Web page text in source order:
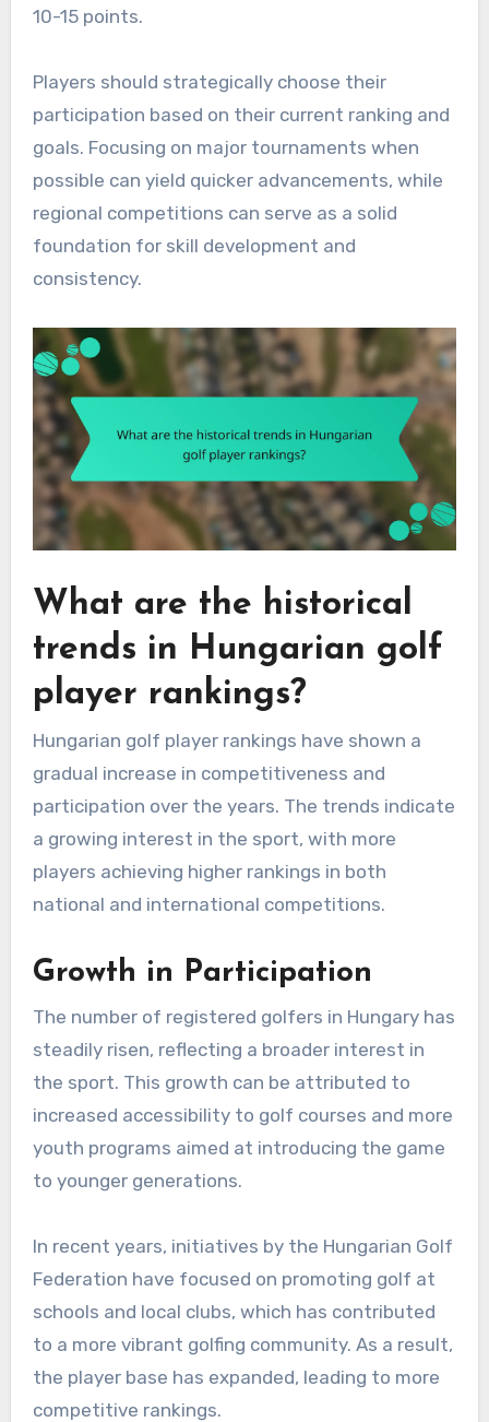
10-15 points.
Players should strategically choose their
participation based on their current ranking and
goals. Focusing on major tournaments when
possible can yield quicker advancements, while
regional competitions can serve as a solid
foundation for skill development and
consistency.
What are the historical
trends in Hungarian golf
player rankings?
Hungarian golf player rankings have shown a
gradual increase in competitiveness and
participation over the years. The trends indicate
a growing interest in the sport, with more
players achieving higher rankings in both
national and international competitions.
Growth in Participation
The number of registered golfers in Hungary has
steadily risen, reflecting a broader interest in
the sport. This growth can be attributed to
increased accessibility to golf courses and more
youth programs aimed at introducing the game
to younger generations.
In recent years, initiatives by the Hungarian Golf
Federation have focused on promoting golf at
schools and local clubs, which has contributed
to a more vibrant golfing community. As a result,
the player base has expanded, leading to more
competitive rankings.